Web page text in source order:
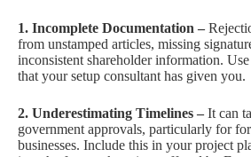
1. Incomplete Documentation –
from unstamped articles, missing
inconsistent shareholder information.
that your setup consultant has given you.
2. Underestimating Timelines – It can
government approvals, particularly for
businesses. Include this in your project